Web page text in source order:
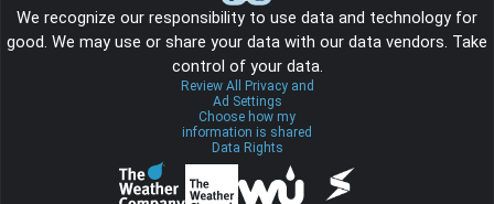
We recognize our responsibility to use data and technology for
good. We may use or share your data with our data vendors. Take
control of your data.
Review All Privacy and
Ad Settings
Choose how my
information is shared
Data Rights